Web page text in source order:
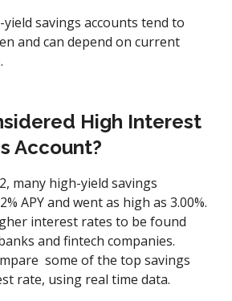
savings accounts tend to
and can depend on current
High Interest
Account?
many high-yield savings
APY and went as high as 3.00%.
interest rates to be found
and fintech companies.
some of the top savings
rate, using real time data.